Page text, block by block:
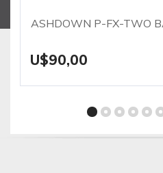
ASHDOWN P-FX-TWO
U$90,00